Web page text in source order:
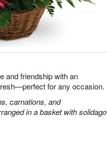
and friendship with an
for any occasion.
carnations, and
in a basket with solidago